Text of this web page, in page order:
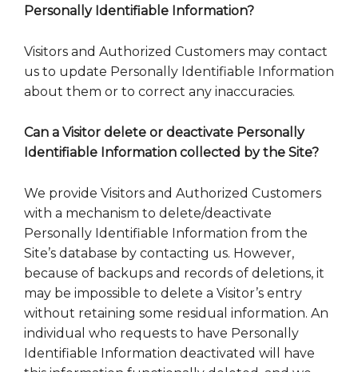
Personally Identifiable Information?
Visitors and Authorized Customers may contact
us to update Personally Identifiable Information
about them or to correct any inaccuracies.
Can a Visitor delete or deactivate Personally
Identifiable Information collected by the Site?
We provide Visitors and Authorized Customers
with a mechanism to delete/deactivate
Personally Identifiable Information from the
Site’s database by contacting us. However,
because of backups and records of deletions, it
may be impossible to delete a Visitor’s entry
without retaining some residual information. An
individual who requests to have Personally
Identifiable Information deactivated will have